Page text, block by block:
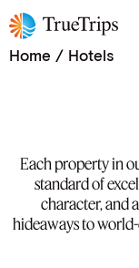
Our
Home / Hotels
Each property in
standard of
character, and
hideaways to world-